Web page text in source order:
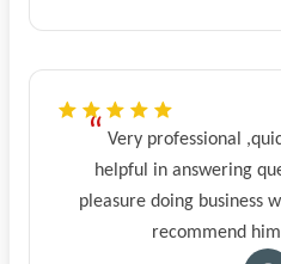
Very professional
helpful in answering
pleasure doing business
recommend